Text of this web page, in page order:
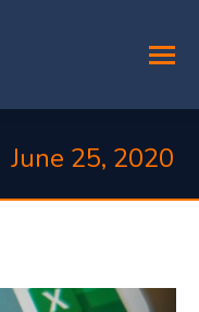
June 25, 2020